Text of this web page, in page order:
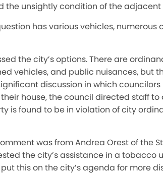
the unsightly condition of the adjacent
has various vehicles,
the city’s options. There are
vehicles, and public nuisances, but
discussion in which
house, the council directed staff
is found to be in violation of city
was from Andrea Orest of the
the city’s assistance in a
this on the city’s agenda for more